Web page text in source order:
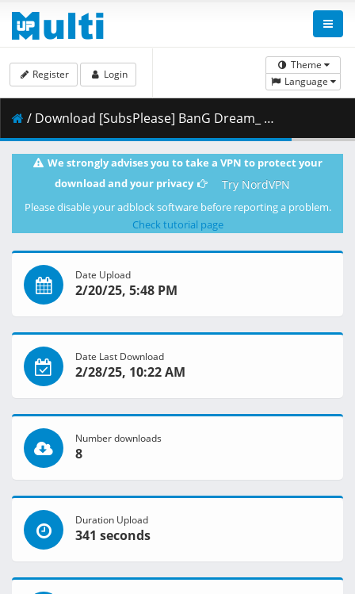
Theme
Language
Register Login
/ Download [SubsPlease] BanG Dream_ Ave Mujica - 08 (1080p) [6CF3A3E3].mkv.003 ( 459.52 MB )
We strongly advises you to take a VPN to protect your
download and your privacy
Try NordVPN
Please disable your adblock software before reporting a problem.
Check tutorial page
Date Upload
2/20/25, 5:48 PM
Date Last Download
2/28/25, 10:22 AM
Number downloads
8
Duration Upload
341 seconds